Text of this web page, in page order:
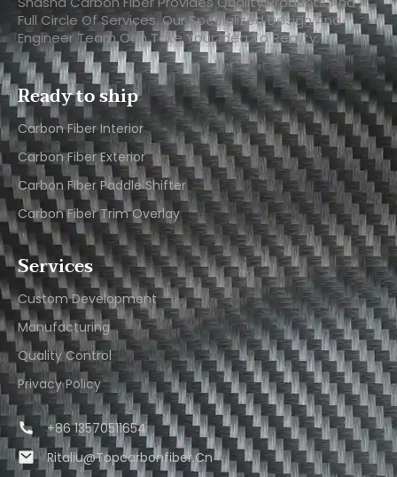
Full Circle Of Services. Our Specialized Design And
Engineer Team Can Take Your Idea To Reality.
Ready to ship
Carbon Fiber Interior​
Carbon Fiber Exterior​
Carbon Fiber Paddle Shifter
Carbon Fiber Trim Overlay
Services
Custom Development
Manufacturing
Quality Control
Privacy Policy
+86 13570511654
Ritaliu@topcarbonfiber.cn